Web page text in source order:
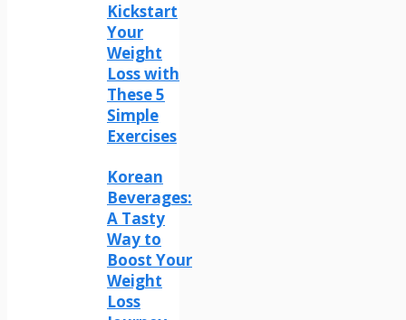
Kickstart
Your
Weight
Loss with
These 5
Simple
Exercises
Korean
Beverages:
A Tasty
Way to
Boost Your
Weight
Loss